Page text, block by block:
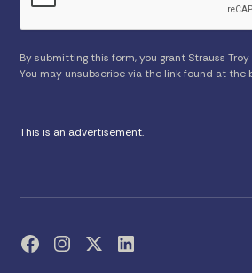
By submitting this form, you grant Strauss
You may unsubscribe via the link found at the
This is an advertisement.